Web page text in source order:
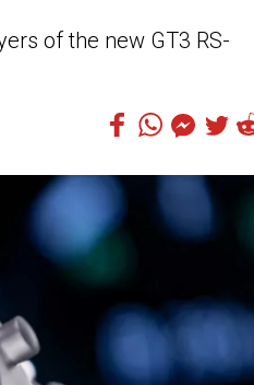
of the new GT3 RS-